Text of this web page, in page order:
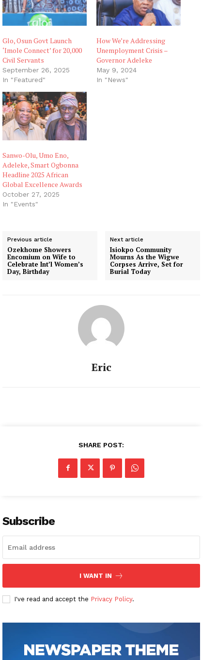
Glo, Osun Govt Launch
‘Imole Connect’ for 20,000
Civil Servants
September 26, 2025
In "Featured"
How We’re Addressing
Unemployment Crisis –
Governor Adeleke
May 9, 2024
In "News"
Sanwo-Olu, Umo Eno,
Adeleke, Smart Ogbonna
Headline 2025 African
Global Excellence Awards
October 27, 2025
In "Events"
Previous article
Ozekhome Showers
Encomium on Wife to
Celebrate Int’l Women’s
Day, Birthday
Next article
Isiokpo Community
Mourns As the Wigwe
Corpses Arrive, Set for
Burial Today
Eric
SHARE POST:
Subscribe
I WANT IN
I've read and accept the Privacy Policy.